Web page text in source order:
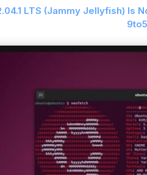
LTS (Jammy Jellyfish) Is